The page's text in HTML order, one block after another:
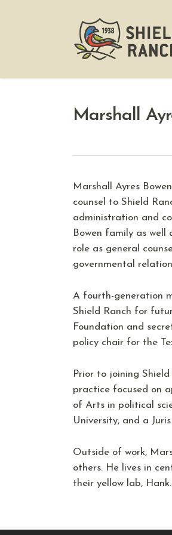
Marshall
Marshall Ayres
counsel to Shield
administration and
Bowen family as
role as general
governmental
A fourth-generation
Shield Ranch for
Foundation and
policy chair for the
Prior to joining
practice focused on
of Arts in political
University, and a
Outside of work,
others. He lives in
their yellow lab, Hank.